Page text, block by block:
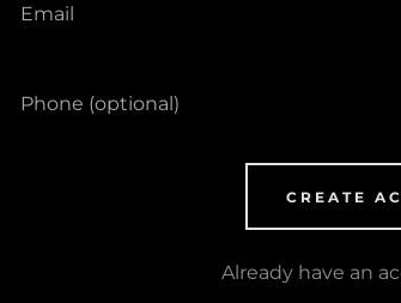
CREATE
Already have an